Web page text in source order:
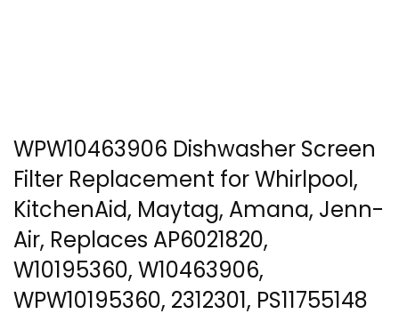
WPW10463906 Dishwasher Screen
Filter Replacement for Whirlpool,
KitchenAid, Maytag, Amana, Jenn-
Air, Replaces AP6021820,
W10195360, W10463906,
WPW10195360, 2312301, PS11755148